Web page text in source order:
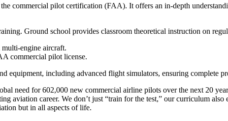
commercial pilot certification (FAA). It offers an in-depth
Ground school provides classroom theoretical instruction on
engine aircraft.
commercial pilot license.
equipment, including advanced flight simulators, ensuring complete
need for 602,000 new commercial airline pilots over the next 20
aviation career. We don’t just “train for the test,” our curriculum
but in all aspects of life.